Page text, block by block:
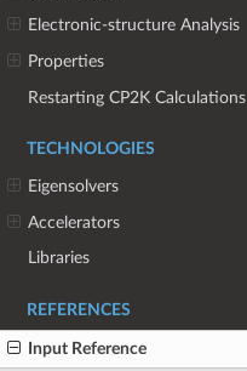
Electronic-structure Analysis
Properties
Restarting CP2K Calculations
TECHNOLOGIES
Eigensolvers
Accelerators
Libraries
REFERENCES
Input Reference